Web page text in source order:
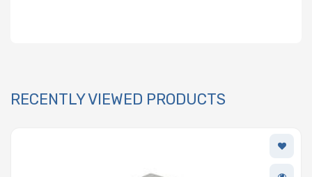
RECENTLY VIEWED PRODUCTS